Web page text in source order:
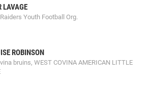
LAVAGE
Youth Football Org.
ROBINSON
bruins, WEST COVINA AMERICAN LITTLE